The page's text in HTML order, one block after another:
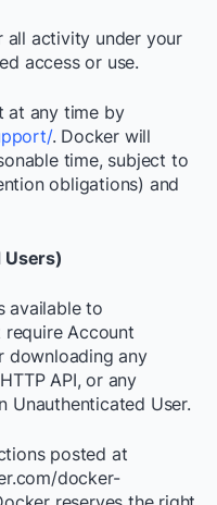
all activity under your
access or use.
at any time by
. Docker will
time, subject to
obligations) and
Users)
available to
Account
downloading any
API, or any
Unauthenticated User.
posted at
docker-